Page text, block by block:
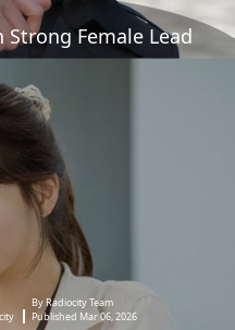
Female Lead
By Radiocity Team
Published Mar 06, 2026